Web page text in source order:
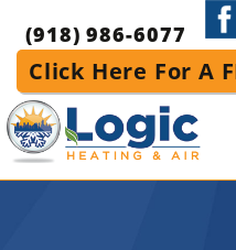
(918) 986-6077
Click Here For A